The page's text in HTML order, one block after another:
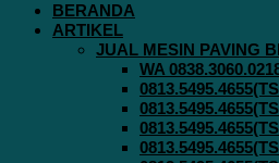
BERANDA
ARTIKEL
JUAL MESIN PAVING
WA